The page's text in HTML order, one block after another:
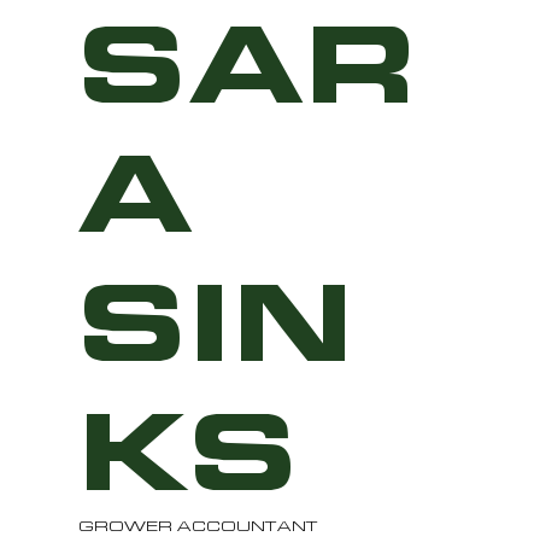
SAR
A
SIN
KS
GROWER ACCOUNTANT